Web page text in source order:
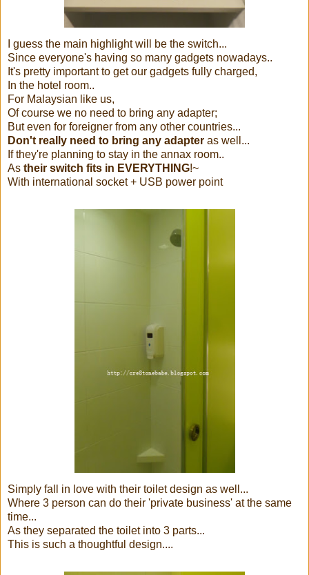
I guess the main highlight will be the switch...
Since everyone's having so many gadgets nowadays..
It's pretty important to get our gadgets fully charged,
In the hotel room..
For Malaysian like us,
Of course we no need to bring any adapter;
But even for foreigner from any other countries...
Don't really need to bring any adapter as well...
If they're planning to stay in the annax room..
As their switch fits in EVERYTHING!~
With international socket + USB power point
Simply fall in love with their toilet design as well...
Where 3 person can do their 'private business' at the same
time...
As they separated the toilet into 3 parts...
This is such a thoughtful design....